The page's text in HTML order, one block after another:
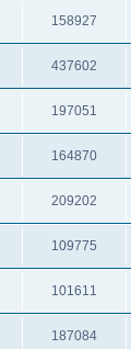
158927
437602
197051
164870
209202
109775
101611
187084